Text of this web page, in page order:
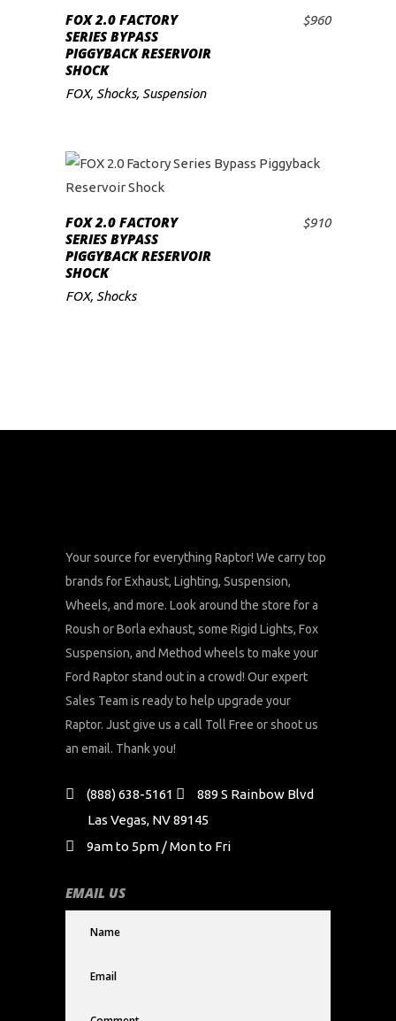
ADD TO CART
FOX 2.0 FACTORY
SERIES BYPASS
PIGGYBACK RESERVOIR
SHOCK
$960
FOX, Shocks, Suspension
ADD TO CART
FOX 2.0 FACTORY
SERIES BYPASS
PIGGYBACK RESERVOIR
SHOCK
$910
FOX, Shocks
Your source for everything Raptor! We carry top
brands for Exhaust, Lighting, Suspension,
Wheels, and more. Look around the store for a
Roush or Borla exhaust, some Rigid Lights, Fox
Suspension, and Method wheels to make your
Ford Raptor stand out in a crowd! Our expert
Sales Team is ready to help upgrade your
Raptor. Just give us a call Toll Free or shoot us
an email. Thank you!
(888) 638-5161
889 S Rainbow Blvd
Las Vegas, NV 89145
9am to 5pm / Mon to Fri
EMAIL US